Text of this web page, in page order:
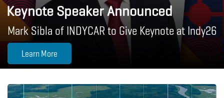
Keynote Speaker Announced
Mark Sibla of INDYCAR to Give Keynote at Indy26
Learn More